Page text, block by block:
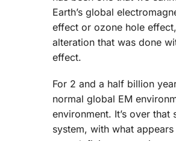
Earth’s global
effect or ozone hole
alteration that was done
effect.
For 2 and a half billion
normal global EM
environment. It’s over
system, with what